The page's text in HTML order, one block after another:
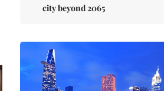
city beyond 2065